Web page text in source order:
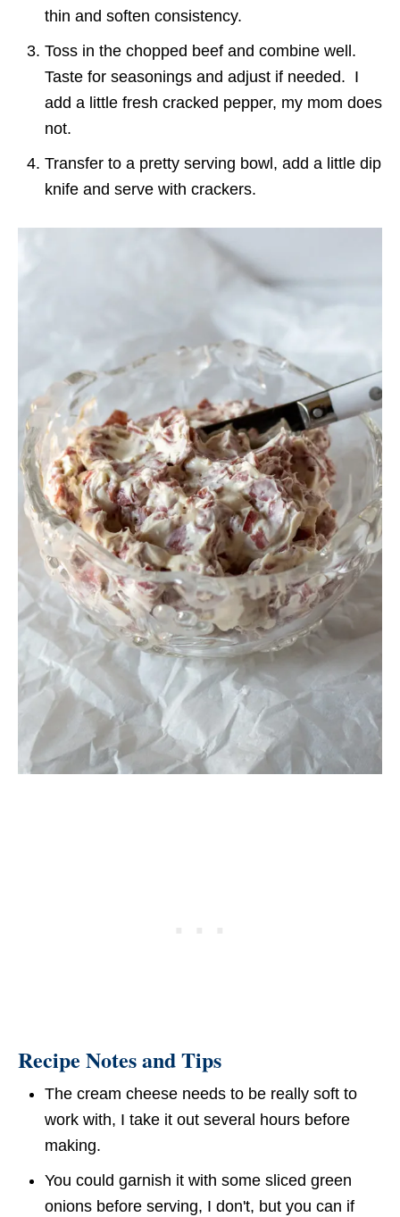
thin and soften consistency.
Toss in the chopped beef and combine well.
Taste for seasonings and adjust if needed. I
add a little fresh cracked pepper, my mom does
not.
Transfer to a pretty serving bowl, add a little dip
knife and serve with crackers.
Recipe Notes and Tips
The cream cheese needs to be really soft to
work with, I take it out several hours before
making.
You could garnish it with some sliced green
onions before serving, I don't, but you can if